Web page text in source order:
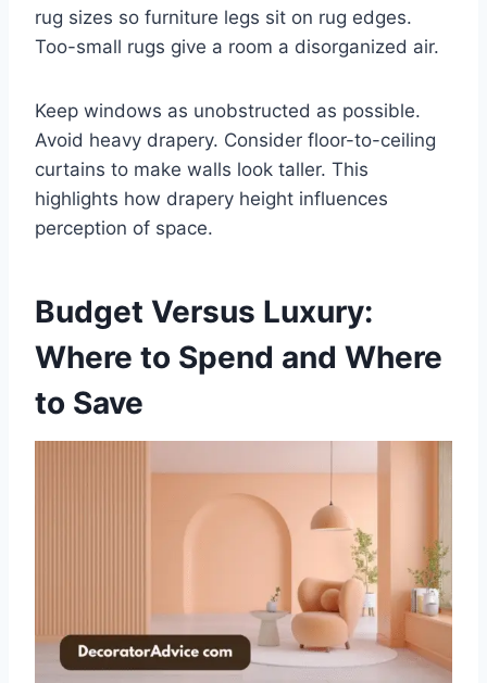
rug sizes so furniture legs sit on rug edges.
Too-small rugs give a room a disorganized air.
Keep windows as unobstructed as possible.
Avoid heavy drapery. Consider floor-to-ceiling
curtains to make walls look taller. This
highlights how drapery height influences
perception of space.
Budget Versus Luxury:
Where to Spend and Where
to Save